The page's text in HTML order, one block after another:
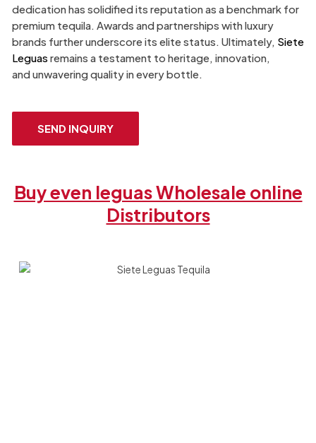
dedication has solidified its reputation as a benchmark for
premium tequila. Awards and partnerships with luxury
brands further underscore its elite status. Ultimately, Siete
Leguas remains a testament to heritage, innovation,
and unwavering quality in every bottle.
SEND INQUIRY
Buy even leguas Wholesale online
Distributors